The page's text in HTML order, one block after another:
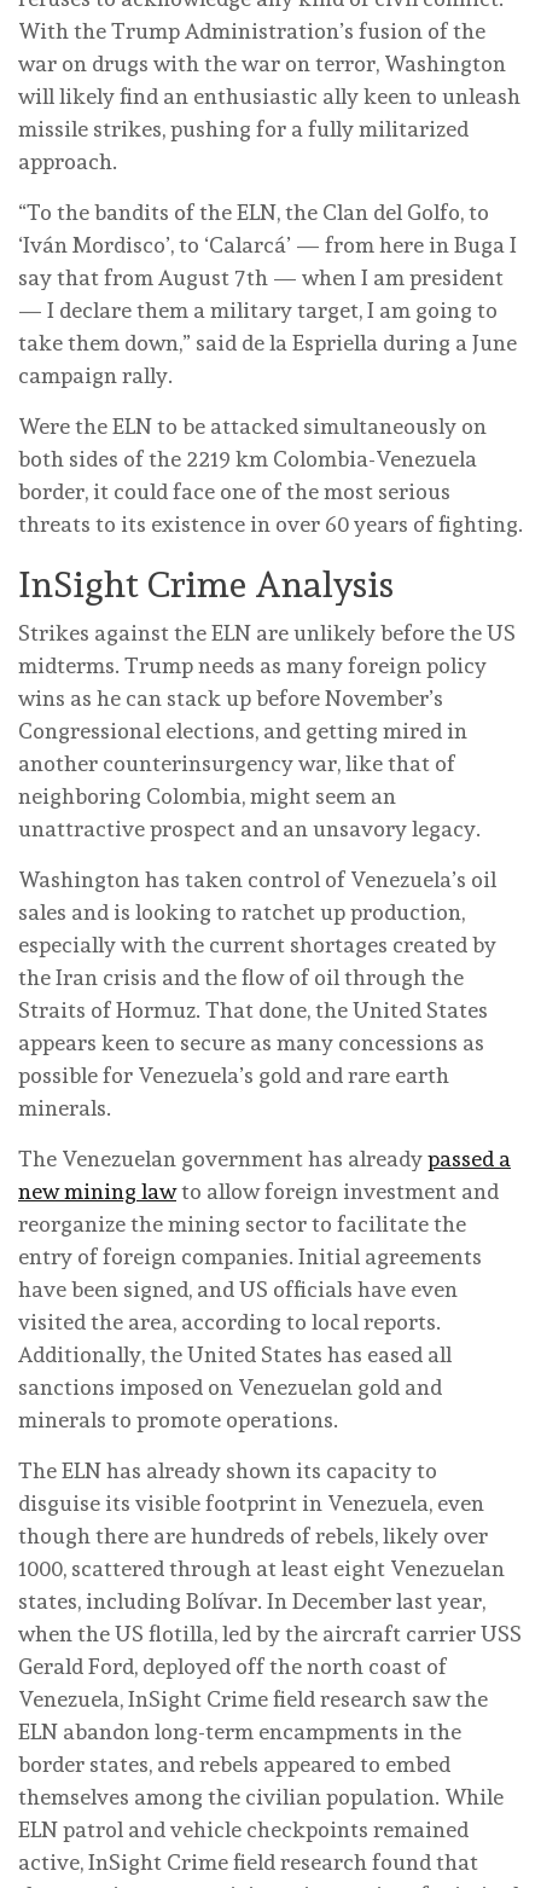
With the Trump Administration’s fusion of the
war on drugs with the war on terror, Washington
will likely find an enthusiastic ally keen to unleash
missile strikes, pushing for a fully militarized
approach.
“To the bandits of the ELN, the Clan del Golfo, to
‘Iván Mordisco’, to ‘Calarcá’ — from here in Buga I
say that from August 7th — when I am president
— I declare them a military target, I am going to
take them down,” said de la Espriella during a June
campaign rally.
Were the ELN to be attacked simultaneously on
both sides of the 2219 km Colombia-Venezuela
border, it could face one of the most serious
threats to its existence in over 60 years of fighting.
InSight Crime Analysis
Strikes against the ELN are unlikely before the US
midterms. Trump needs as many foreign policy
wins as he can stack up before November’s
Congressional elections, and getting mired in
another counterinsurgency war, like that of
neighboring Colombia, might seem an
unattractive prospect and an unsavory legacy.
Washington has taken control of Venezuela’s oil
sales and is looking to ratchet up production,
especially with the current shortages created by
the Iran crisis and the flow of oil through the
Straits of Hormuz. That done, the United States
appears keen to secure as many concessions as
possible for Venezuela’s gold and rare earth
minerals.
The Venezuelan government has alreadypassed a
new mining lawto allow foreign investment and
reorganize the mining sector to facilitate the
entry of foreign companies. Initial agreements
have been signed, and US officials have even
visited the area, according to local reports.
Additionally, the United States has eased all
sanctions imposed on Venezuelan gold and
minerals to promote operations.
The ELN has already shown its capacity to
disguise its visible footprint in Venezuela, even
though there are hundreds of rebels, likely over
1000, scattered through at least eight Venezuelan
states, including Bolívar. In December last year,
when the US flotilla, led by the aircraft carrier USS
Gerald Ford, deployed off the north coast of
Venezuela, InSight Crime field research saw the
ELN abandon long-term encampments in the
border states, and rebels appeared to embed
themselves among the civilian population. While
ELN patrol and vehicle checkpoints remained
active, InSight Crime field research found that